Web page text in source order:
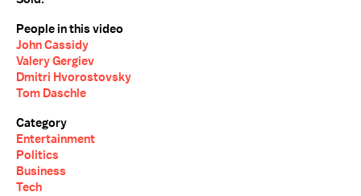
People in this video
John Cassidy
Valery Gergiev
Dmitri Hvorostovsky
Tom Daschle
Category
Entertainment
Politics
Business
Tech